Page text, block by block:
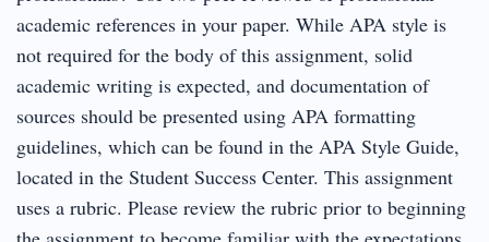
academic references in your paper. While APA style is
not required for the body of this assignment, solid
academic writing is expected, and documentation of
sources should be presented using APA formatting
guidelines, which can be found in the APA Style Guide,
located in the Student Success Center. This assignment
uses a rubric. Please review the rubric prior to beginning